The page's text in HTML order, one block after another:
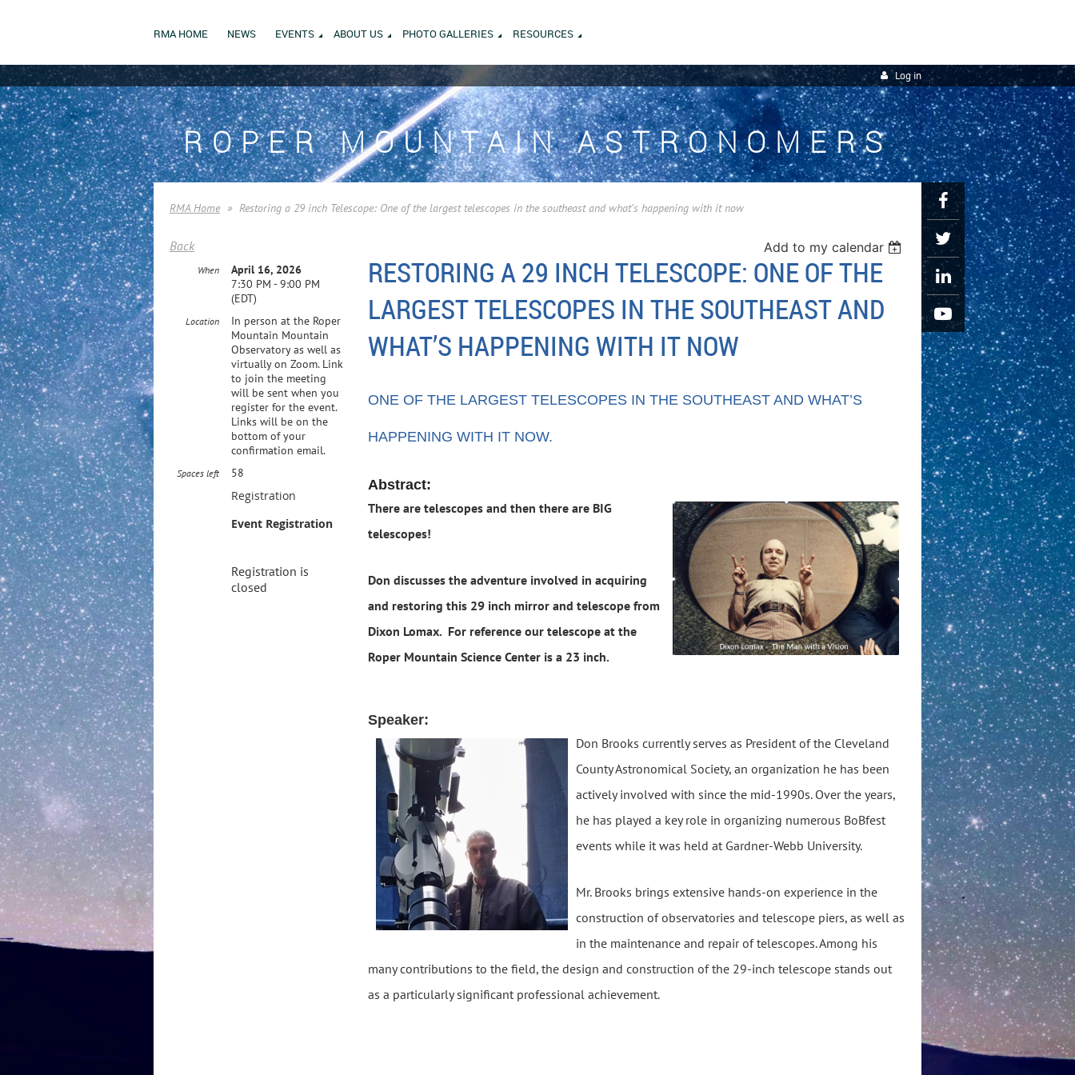
RMA HOME NEWS EVENTS ABOUT US PHOTO GALLERIES RESOURCES
Log in
ROPER MOUNTAIN ASTRONOMERS
RMA Home Restoring a 29 inch Telescope: One of the largest telescopes in the southeast and what’s happening with it now
Back Add to my calendar
RESTORING A 29 INCH TELESCOPE: ONE OF THE
LARGEST TELESCOPES IN THE SOUTHEAST AND
WHAT’S HAPPENING WITH IT NOW
When
April 16, 2026
7:30 PM - 9:00 PM
(EDT)
Location
In person at the Roper
Mountain Mountain
Observatory as well as
virtually on Zoom. Link
to join the meeting
will be sent when you
register for the event.
Links will be on the
bottom of your
confirmation email.
Spaces left 58
Registration
Event Registration
Registration is
closed
ONE OF THE LARGEST TELESCOPES IN THE SOUTHEAST AND WHAT’S
HAPPENING WITH IT NOW.
Abstract:
There are telescopes and then there are BIG
telescopes!
Don discusses the adventure involved in acquiring
and restoring this 29 inch mirror and telescope from
Dixon Lomax. For reference our telescope at the
Roper Mountain Science Center is a 23 inch.
Speaker:
Don Brooks currently serves as President of the Cleveland
County Astronomical Society, an organization he has been
actively involved with since the mid-1990s. Over the years,
he has played a key role in organizing numerous BoBfest
events while it was held at Gardner-Webb University.
Mr. Brooks brings extensive hands-on experience in the
construction of observatories and telescope piers, as well as
in the maintenance and repair of telescopes. Among his
many contributions to the field, the design and construction of the 29-inch telescope stands out
as a particularly significant professional achievement.